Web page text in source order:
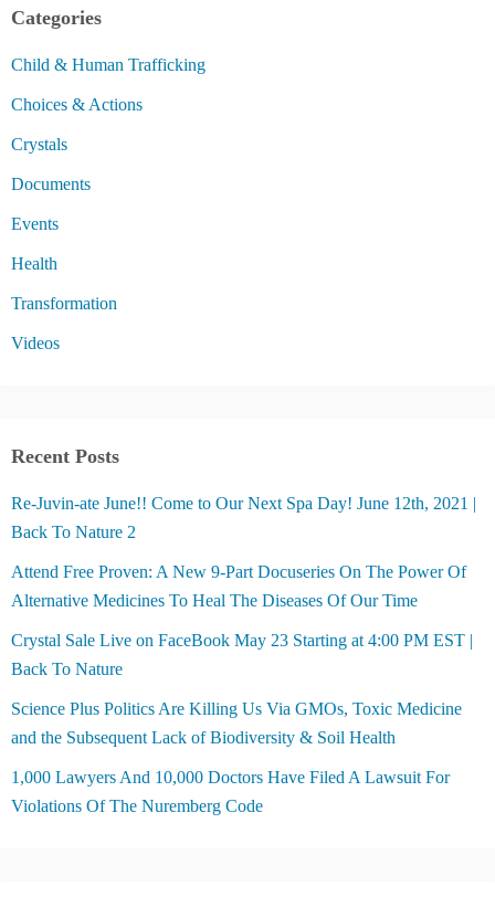
Categories
Child & Human Trafficking
Choices & Actions
Crystals
Documents
Events
Health
Transformation
Videos
Recent Posts
Re-Juvin-ate June!! Come to Our Next Spa Day! June 12th, 2021 |
Back To Nature 2
Attend Free Proven: A New 9-Part Docuseries On The Power Of
Alternative Medicines To Heal The Diseases Of Our Time
Crystal Sale Live on FaceBook May 23 Starting at 4:00 PM EST |
Back To Nature
Science Plus Politics Are Killing Us Via GMOs, Toxic Medicine
and the Subsequent Lack of Biodiversity & Soil Health
1,000 Lawyers And 10,000 Doctors Have Filed A Lawsuit For
Violations Of The Nuremberg Code